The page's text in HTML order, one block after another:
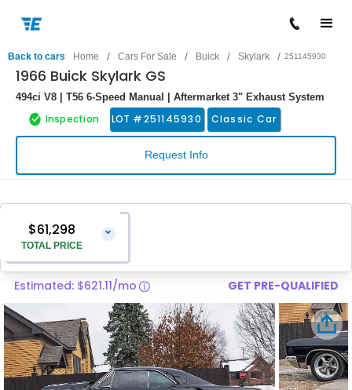
Back to cars Home / Cars For Sale / Buick / Skylark / 251145930
1966 Buick Skylark GS
494ci V8 | T56 6-Speed Manual | Aftermarket 3" Exhaust System
Inspection LOT #251145930 Classic Car
Request Info
$61,298
TOTAL PRICE
⌄
Vehicle Price
Pre-Delivery Service Charge
$1,299
Total Price $61,298
Estimated: $621.11/mo GET PRE-QUALIFIED